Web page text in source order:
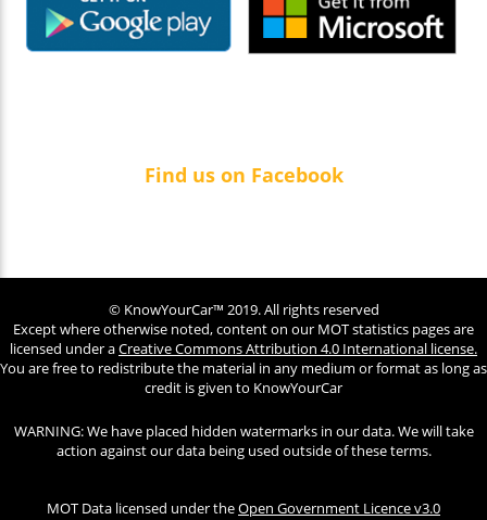
Find us on Facebook
© KnowYourCar™ 2019. All rights reserved
Except where otherwise noted, content on our MOT statistics pages are
licensed under aCreative Commons Attribution 4.0 International license.
You are free to redistribute the material in any medium or format as long as
credit is given to KnowYourCar
WARNING: We have placed hidden watermarks in our data. We will take
action against our data being used outside of these terms.
MOT Data licensed under theOpen Government Licence v3.0